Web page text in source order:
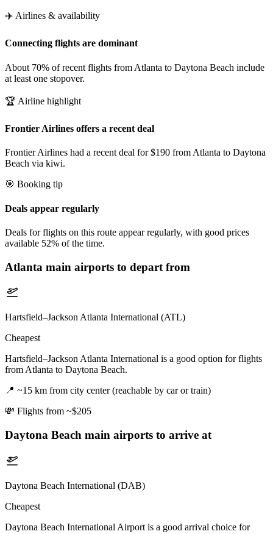
✈️ Airlines & availability
Connecting flights are dominant
About 70% of recent flights from Atlanta to Daytona Beach include
at least one stopover.
🏆 Airline highlight
Frontier Airlines offers a recent deal
Frontier Airlines had a recent deal for $190 from Atlanta to Daytona
Beach via kiwi.
🎯 Booking tip
Deals appear regularly
Deals for flights on this route appear regularly, with good prices
available 52% of the time.
Atlanta main airports to depart from
Hartsfield–Jackson Atlanta International (ATL)
Cheapest
Hartsfield–Jackson Atlanta International is a good option for flights
from Atlanta to Daytona Beach.
📍 ~15 km from city center (reachable by car or train)
💸 Flights from ~$205
Daytona Beach main airports to arrive at
Daytona Beach International (DAB)
Cheapest
Daytona Beach International Airport is a good arrival choice for